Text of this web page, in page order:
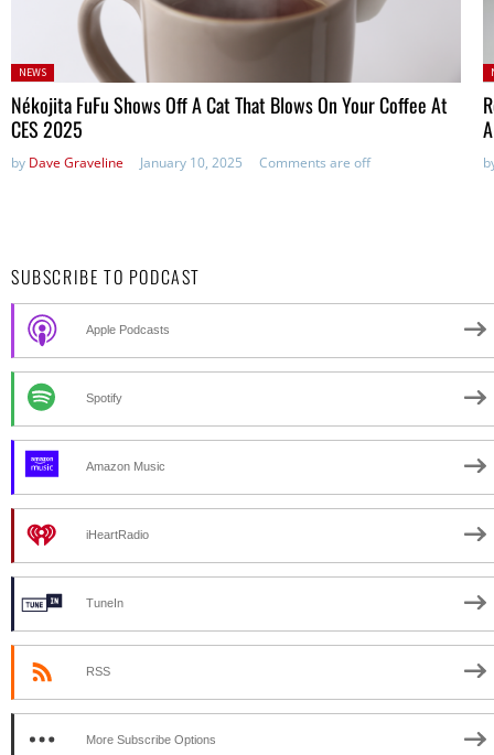
Posted
in:
NEWS
Nékojita FuFu Shows Off A Cat That Blows On Your Coffee At
CES 2025
by Dave Graveline January 10, 2025 Comments are off
SUBSCRIBE TO PODCAST
Apple Podcasts
Spotify
Amazon Music
iHeartRadio
TuneIn
RSS
More Subscribe Options